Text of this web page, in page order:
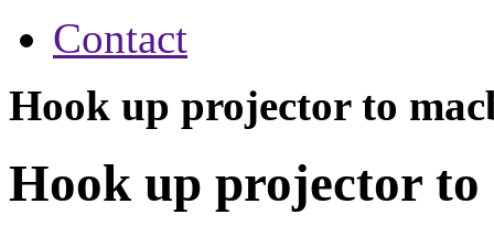
Contact
Hook up projector to
Hook up projector to